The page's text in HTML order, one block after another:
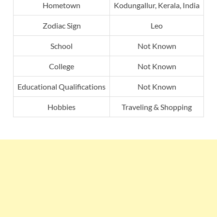
Hometown Kodungallur, Kerala, India
Zodiac Sign Leo
School Not Known
College Not Known
Educational Qualifications Not Known
Hobbies Traveling & Shopping